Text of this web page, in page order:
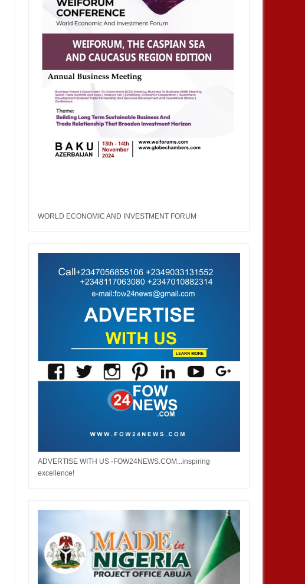
WORLD ECONOMIC AND INVESTMENT FORUM
ADVERTISE WITH US -FOW24NEWS.COM...inspiring
excellence!